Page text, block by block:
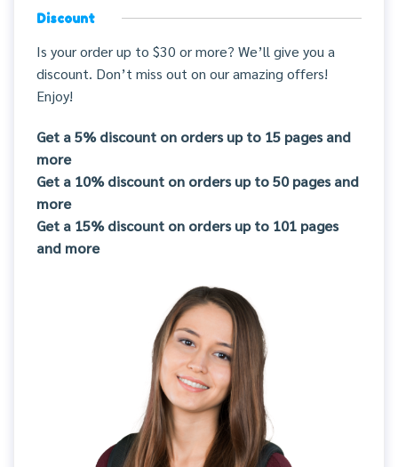
Discount
Is your order up to $30 or more? We’ll give you a
discount. Don’t miss out on our amazing offers!
Enjoy!
Get a 5% discount on orders up to 15 pages and
more
Get a 10% discount on orders up to 50 pages and
more
Get a 15% discount on orders up to 101 pages
and more